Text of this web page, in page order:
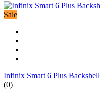
Sale
Infinix Smart 6 Plus Backshell
(0)